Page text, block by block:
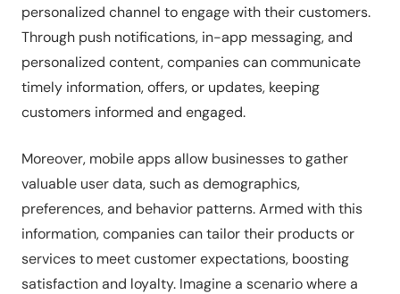
personalized channel to engage with their customers.
Through push notifications, in-app messaging, and
personalized content, companies can communicate
timely information, offers, or updates, keeping
customers informed and engaged.
Moreover, mobile apps allow businesses to gather
valuable user data, such as demographics,
preferences, and behavior patterns. Armed with this
information, companies can tailor their products or
services to meet customer expectations, boosting
satisfaction and loyalty. Imagine a scenario where a